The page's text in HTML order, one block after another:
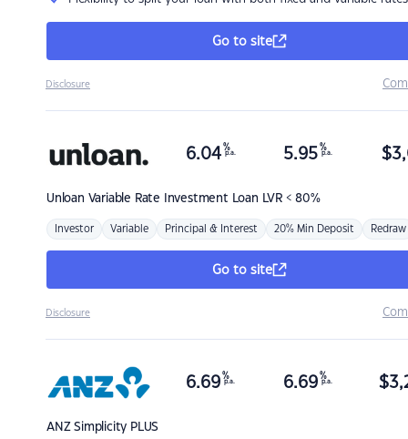
Go to site
Disclosure
Unloan Variable Rate Investment Loan LVR < 80%
6.04 %
p.a. 5.95 %
p.a. $
Investor Variable Principal & Interest 20% Min Deposit Redraw
Go to site
Disclosure
ANZSimplicity PLUS
6.69 %
p.a. 6.69 %
p.a. $